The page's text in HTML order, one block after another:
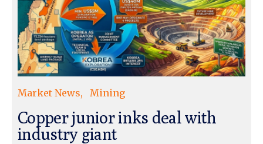
Market News Mining
Copper junior inks deal with
industry giant